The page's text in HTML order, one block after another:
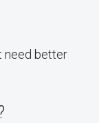
need better